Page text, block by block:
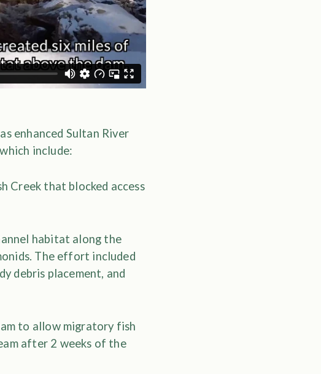
enhanced Sultan River
include:
Creek that blocked access
habitat along the
The effort included
debris placement, and
to allow migratory fish
after 2 weeks of the